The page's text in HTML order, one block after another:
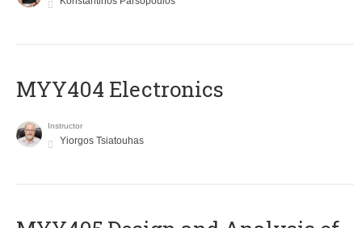
MYY404 Electronics
Instructor
Yiorgos Tsiatouhas